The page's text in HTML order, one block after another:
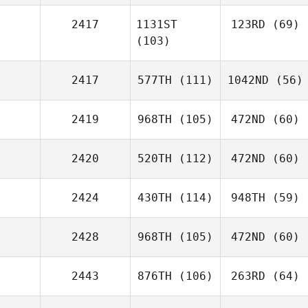
2417
1131ST
(103)
123RD (69)
2417 577TH (111) 1042ND (56)
2419 968TH (105) 472ND (60)
2420 520TH (112) 472ND (60)
2424 430TH (114) 948TH (59)
2428 968TH (105) 472ND (60)
2443 876TH (106) 263RD (64)